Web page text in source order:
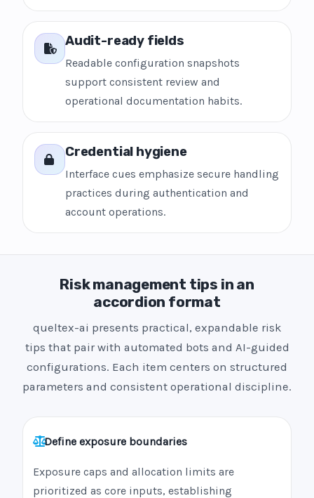
Audit-ready fields
Readable configuration snapshots
support consistent review and
operational documentation habits.
Credential hygiene
Interface cues emphasize secure handling
practices during authentication and
account operations.
Risk management tips in an
accordion format
queltex-ai presents practical, expandable risk
tips that pair with automated bots and AI-guided
configurations. Each item centers on structured
parameters and consistent operational discipline.
Define exposure boundaries
Exposure caps and allocation limits are
prioritized as core inputs, establishing